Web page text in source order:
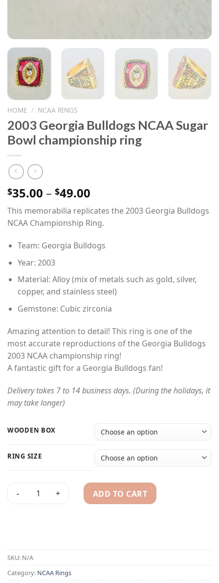
HOME / NCAA RINGS
2003 Georgia Bulldogs NCAA Sugar
Bowl championship ring
$35.00 – $49.00
range:
$35.00
through
$49.00
This memorabilia replicates the 2003 Georgia Bulldogs
NCAA Championship Ring.
Team: Georgia Bulldogs
Year: 2003
Material: Alloy (mix of metals such as gold, silver,
copper, and stainless steel)
Gemstone: Cubic zirconia
Amazing attention to detail! This ring is one of the
most accurate reproductions of the Georgia Bulldogs
2003 NCAA championship ring!
A fantastic gift for a Georgia Bulldogs fan!
Delivery takes 7 to 14 business days. (During the holidays, it
may take longer)
WOODEN BOX
RING SIZE
2003 Georgia Bulldogs NCAA Sugar Bowl championship
ADD TO CART
SKU: N/A
Category: NCAA Rings